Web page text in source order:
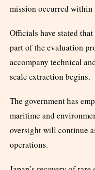
mission occurred
Officials have stated
part of the evaluation
accompany technical
scale extraction begins.
The government has
maritime and
oversight will continue
operations.